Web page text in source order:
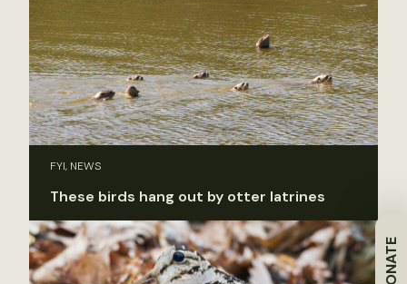
DONATE
FYI, NEWS
These birds hang out by otter latrines